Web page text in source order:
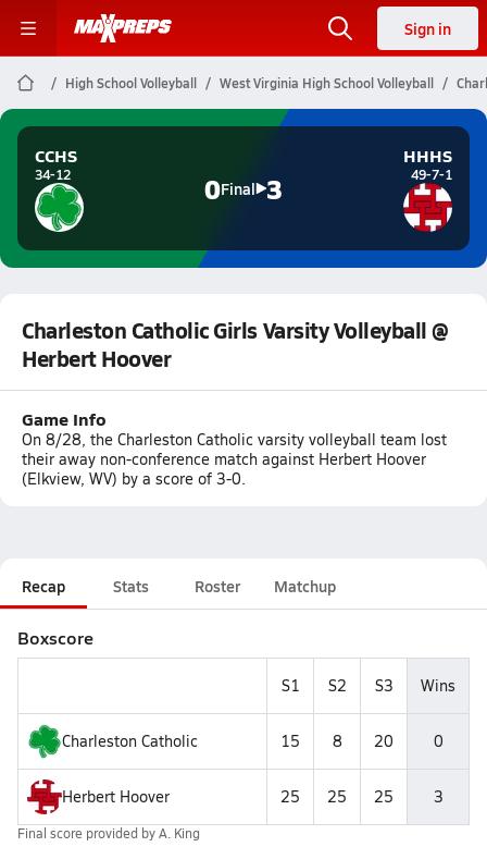
Sign in
High School Volleyball West Virginia High School Volleyball
CCHS
34-12 0Final 3
HHHS
49-7-1
Charleston Catholic Girls Varsity Volleyball @
Herbert Hoover
Game Info
On 8/28, the Charleston Catholic varsity volleyball team lost
their away non-conference match against Herbert Hoover
(Elkview, WV) by a score of 3-0.
Recap Stats Roster Matchup
Boxscore
S1 S2 S3 Wins
Charleston Catholic 15 8 20 0
Herbert Hoover 25 25 25 3
Final score provided byA. King